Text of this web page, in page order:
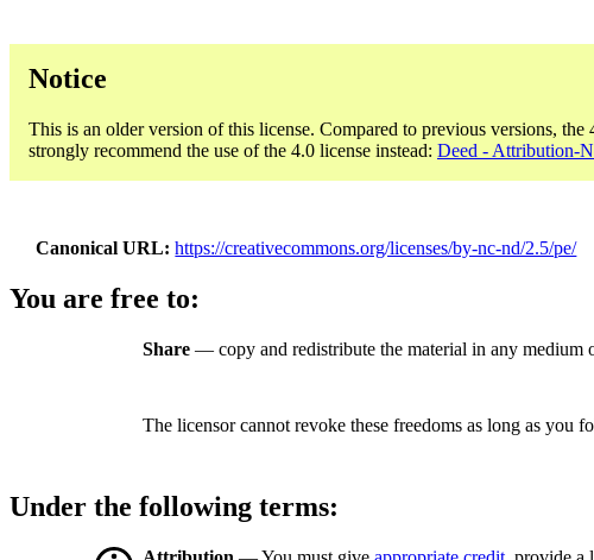
Notice
This is an older version of this license. Compared to previous versions, the
strongly recommend the use of the 4.0 license instead: Deed - Attribution-
Canonical URL https://creativecommons.org/licenses/by-nc-nd/2.5/pe/
You are free to:
Share — copy and redistribute the material in any medium
The licensor cannot revoke these freedoms as long as you
Under the following terms: